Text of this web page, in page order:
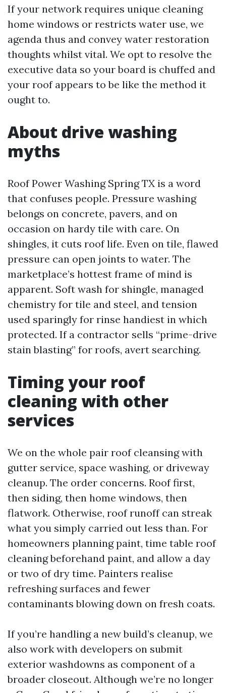
If your network requires unique cleaning
home windows or restricts water use, we
agenda thus and convey water restoration
thoughts whilst vital. We opt to resolve the
executive data so your board is chuffed and
your roof appears to be like the method it
ought to.
About drive washing
myths
Roof Power Washing Spring TX is a word
that confuses people. Pressure washing
belongs on concrete, pavers, and on
occasion on hardy tile with care. On
shingles, it cuts roof life. Even on tile, flawed
pressure can open joints to water. The
marketplace’s hottest frame of mind is
apparent. Soft wash for shingle, managed
chemistry for tile and steel, and tension
used sparingly for rinse handiest in which
protected. If a contractor sells “prime-drive
stain blasting” for roofs, avert searching.
Timing your roof
cleaning with other
services
We on the whole pair roof cleansing with
gutter service, space washing, or driveway
cleanup. The order concerns. Roof first,
then siding, then home windows, then
flatwork. Otherwise, roof runoff can streak
what you simply carried out less than. For
homeowners planning paint, time table roof
cleaning beforehand paint, and allow a day
or two of dry time. Painters realise
refreshing surfaces and fewer
contaminants blowing down on fresh coats.
If you’re handling a new build’s cleanup, we
also work with developers on submit
exterior washdowns as component of a
broader closeout. Although we’re no longer